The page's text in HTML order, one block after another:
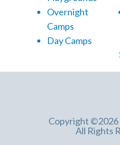
Overnight
Camps
Day Camps
Copyright
All Rights